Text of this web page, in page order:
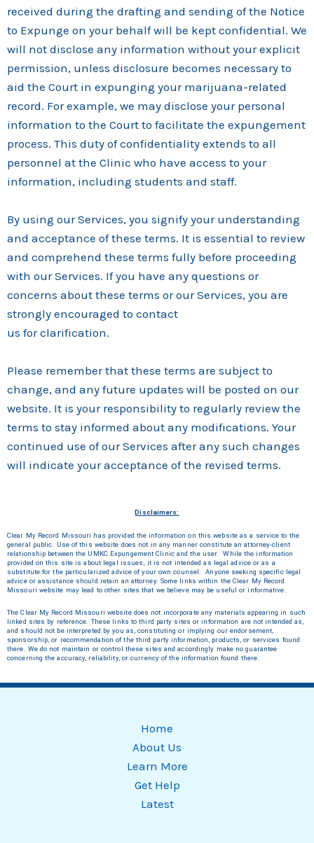
received during the drafting and sending of the Notice
to Expunge on your behalf will be kept confidential. We
will not disclose any information without your explicit
permission, unless disclosure becomes necessary to
aid the Court in expunging your marijuana-related
record. For example, we may disclose your personal
information to the Court to facilitate the expungement
process. This duty of confidentiality extends to all
personnel at the Clinic who have access to your
information, including students and staff.
By using our Services, you signify your understanding
and acceptance of these terms. It is essential to review
and comprehend these terms fully before proceeding
with our Services. If you have any questions or
concerns about these terms or our Services, you are
strongly encouraged to contact
us for clarification.
Please remember that these terms are subject to
change, and any future updates will be posted on our
website. It is your responsibility to regularly review the
terms to stay informed about any modifications. Your
continued use of our Services after any such changes
will indicate your acceptance of the revised terms.
Disclaimers:
Clear My Record Missouri has provided the information on this website as a service to the
general public. Use of this website does not in any manner constitute an attorney‐client
relationship between the UMKC Expungement Clinic and the user. While the information
provided on this site is about legal issues, it is not intended as legal advice or as a
substitute for the particularized advice of your own counsel. Anyone seeking specific legal
advice or assistance should retain an attorney. Some links within the Clear My Record
Missouri website may lead to other sites that we believe may be useful or informative.
The Clear My Record Missouri website does not incorporate any materials appearing in such
linked sites by reference. These links to third party sites or information are not intended as,
and should not be interpreted by you as, constituting or implying our endorsement,
sponsorship, or recommendation of the third party information, products, or services found
there. We do not maintain or control these sites and accordingly make no guarantee
concerning the accuracy, reliability, or currency of the information found there.
Home
About Us
Learn More
Get Help
Latest